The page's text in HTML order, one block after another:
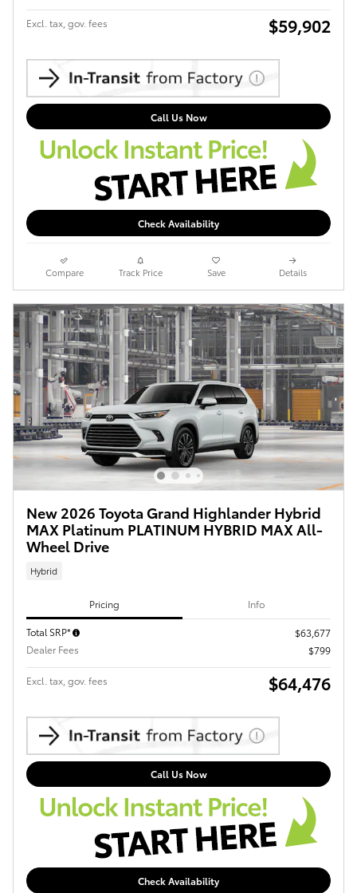
Excl. tax, gov. fees $59,902
Call Us Now
Check Availability
Compare Track Price Save Details
New 2026 Toyota Grand Highlander Hybrid
MAX Platinum PLATINUM HYBRID MAX All-
Wheel Drive
Hybrid
Pricing Info
Total SRP*
$63,677
Dealer Fees
$799
Excl. tax, gov. fees $64,476
Call Us Now
Check Availability